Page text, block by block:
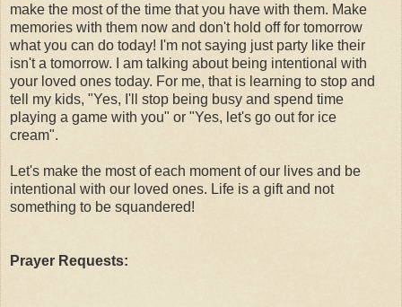
make the most of the time that you have with them. Make
memories with them now and don't hold off for tomorrow
what you can do today! I'm not saying just party like their
isn't a tomorrow. I am talking about being intentional with
your loved ones today. For me, that is learning to stop and
tell my kids, "Yes, I'll stop being busy and spend time
playing a game with you" or "Yes, let's go out for ice
cream".
Let's make the most of each moment of our lives and be
intentional with our loved ones. Life is a gift and not
something to be squandered!
Prayer Requests: